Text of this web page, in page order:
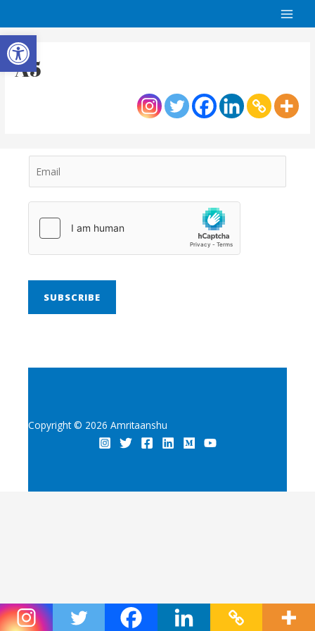
Open toolbar
A5
SUBSCRIBE
Copyright © 2026 Amritaanshu